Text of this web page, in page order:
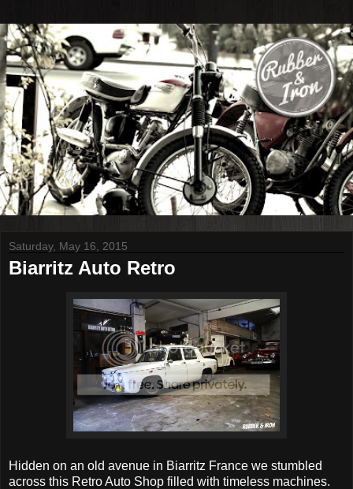
Saturday, May 16, 2015
Biarritz Auto Retro
Hidden on an old avenue in Biarritz France we stumbled
across this Retro Auto Shop filled with timeless machines.